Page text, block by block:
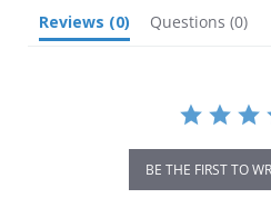
Reviews (0) Questions (0)
BE THE FIRST TO